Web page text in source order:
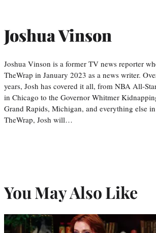
Joshua Vinson
Joshua Vinson is a former TV news reporter
TheWrap in January 2023 as a news writer.
years, Josh has covered it all, from NBA All-
in Chicago to the Governor Whitmer
Grand Rapids, Michigan, and everything else
TheWrap, Josh will…
You May Also Like